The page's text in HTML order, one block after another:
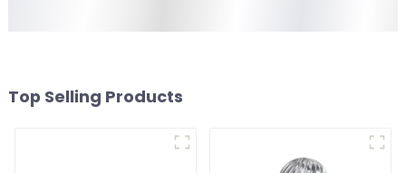
Top Selling Products